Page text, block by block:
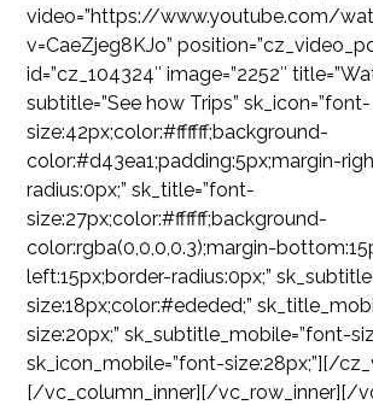
video=”https://www.youtube.com/
v=CaeZjeg8KJo”
id=”cz_104324″ image=”2252″
subtitle=”See how Trips” sk_icon=”font-
size:42px;color:#ffffff;background-
color:#d43ea1;padding:5px;margin-
radius:0px;” sk_title=”font-
size:27px;color:#ffffff;background-
color:rgba(0,0,0,0.3);margin-
left:15px;border-radius:0px;”
size:18px;color:#ededed;”
size:20px;” sk_subtitle_mobile=”font-
sk_icon_mobile=”font-size:28px;”][/
[/vc_column_inner][/vc_row_inner][/